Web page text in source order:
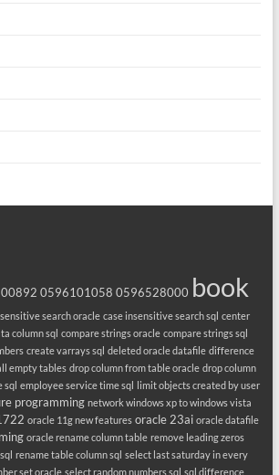
0596101058 0596528000 book
search oracle case insensitive search sql center
column sql compare strings oracle compare strings sql
create varrays sql deleted oracle datafile difference
empty tables drop column from table oracle drop column
sql employee service time sql limit objects created by user
programming network windows xp to windows vista
oracle 11g new features oracle 23ai oracle datafile
oracle rename column table remove leading zeros
rename table column sql select last saturday in every
set oracle select random numbers sql sql difference